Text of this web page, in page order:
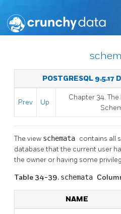
POSTGRESQL 9.5.17
Prev Up
Chapter 34.
The view schemata contains all
database that the current user
the owner or having some
Table 34-39. schemata
NAME